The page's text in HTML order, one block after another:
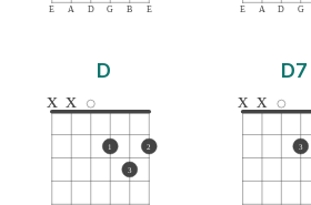
E A D G B E E A D G
D
x x
1
3
2
D7
x x
3